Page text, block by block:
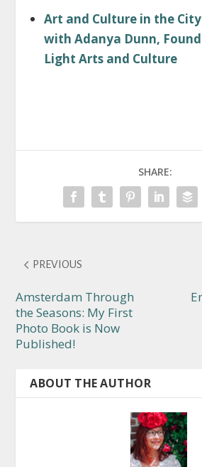
Art and Culture in the
with Adanya Dunn,
Light Arts and Culture
SHARE:
PREVIOUS
Amsterdam Through
the Seasons: My First
Photo Book is Now
Published!
ABOUT THE AUTHOR